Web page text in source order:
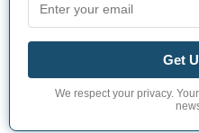
Get
We respect your privacy.